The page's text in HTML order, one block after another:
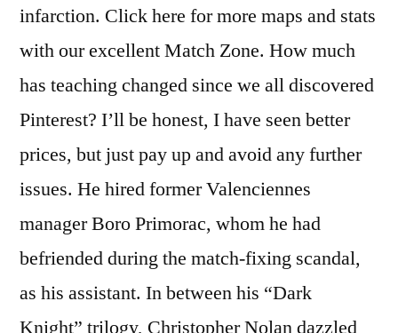
infarction. Click here for more maps and stats
with our excellent Match Zone. How much
has teaching changed since we all discovered
Pinterest? I’ll be honest, I have seen better
prices, but just pay up and avoid any further
issues. He hired former Valenciennes
manager Boro Primorac, whom he had
befriended during the match-fixing scandal,
as his assistant. In between his “Dark
Knight” trilogy, Christopher Nolan dazzled